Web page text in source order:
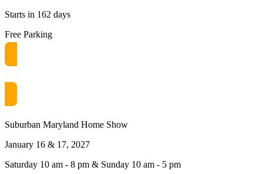
Starts in 162 days
Free Parking
Suburban Maryland Home Show
January 16 & 17, 2027
Saturday 10 am - 8 pm & Sunday 10 am - 5 pm